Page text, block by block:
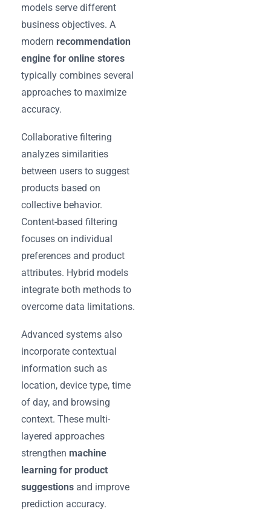
models serve different
business objectives. A
modern recommendation
engine for online stores
typically combines several
approaches to maximize
accuracy.
Collaborative filtering
analyzes similarities
between users to suggest
products based on
collective behavior.
Content-based filtering
focuses on individual
preferences and product
attributes. Hybrid models
integrate both methods to
overcome data limitations.
Advanced systems also
incorporate contextual
information such as
location, device type, time
of day, and browsing
context. These multi-
layered approaches
strengthen machine
learning for product
suggestions and improve
prediction accuracy.